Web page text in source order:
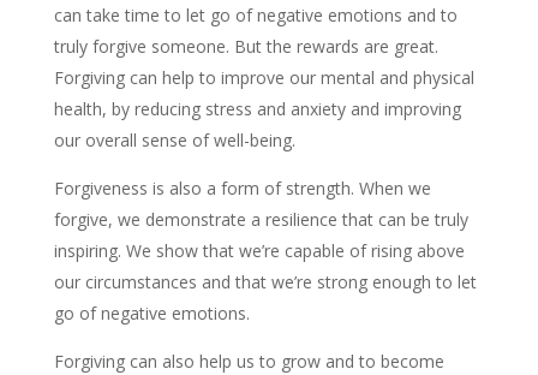
can take time to let go of negative emotions and to
truly forgive someone. But the rewards are great.
Forgiving can help to improve our mental and physical
health, by reducing stress and anxiety and improving
our overall sense of well-being.
Forgiveness is also a form of strength. When we
forgive, we demonstrate a resilience that can be truly
inspiring. We show that we’re capable of rising above
our circumstances and that we’re strong enough to let
go of negative emotions.
Forgiving can also help us to grow and to become